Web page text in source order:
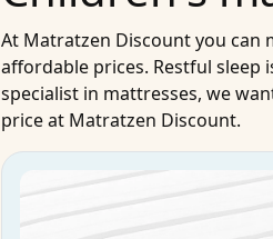
At Matratzen Discountyou can
affordable prices. Restful
specialist in mattresses, we
priceat Matratzen Discount.